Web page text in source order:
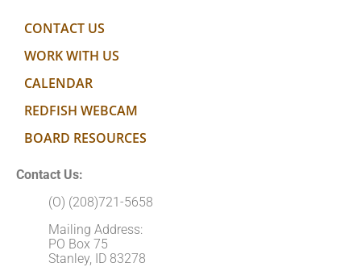
CONTACT US
WORK WITH US
CALENDAR
REDFISH WEBCAM
BOARD RESOURCES
Contact Us:
(O) (208)721-5658
Mailing Address:
PO Box 75
Stanley, ID 83278